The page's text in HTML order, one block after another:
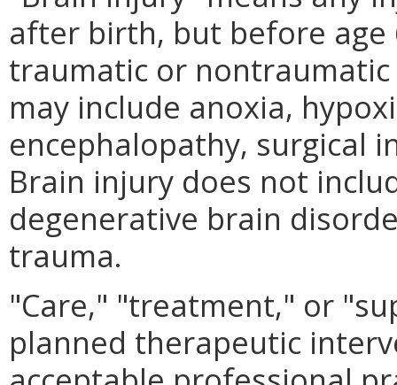
after birth, but before
traumatic or
may include anoxia,
encephalopathy, surgical
Brain injury does not
degenerative brain
trauma.
"Care," "treatment," or
planned therapeutic